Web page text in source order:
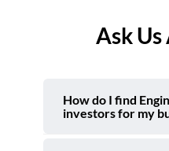
Ask
How do I find
investors for my